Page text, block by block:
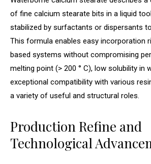
of fine calcium stearate bits in a liquid
stabilized by surfactants or dispersants
This formula enables easy incorporation
based systems without compromising
melting point (> 200 ° C), low solubility in
exceptional compatibility with various
a variety of useful and structural roles.
Production Refine and
Technological